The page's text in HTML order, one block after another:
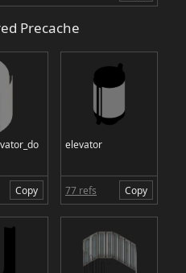
Precache
Copy
elevator
77 refs Copy